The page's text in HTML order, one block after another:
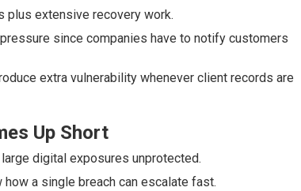
plus extensive recovery work.
since companies have to notify customers
extra vulnerability whenever client records are
Up Short
digital exposures unprotected.
a single breach can escalate fast.